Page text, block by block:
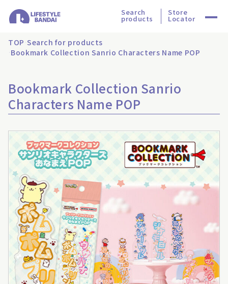
Search
products
Store
Locator
TOP Search for products
Bookmark Collection Sanrio Characters Name POP
Bookmark Collection Sanrio
Characters Name POP